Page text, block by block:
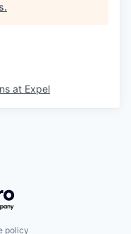
.
at Expel
policy